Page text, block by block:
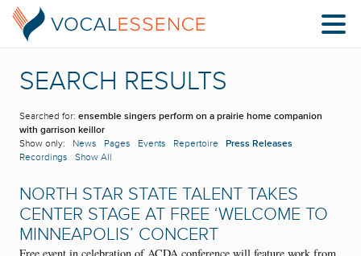
SEARCH RESULTS
Searched for: ensemble singers perform on a prairie home companion
with garrison keillor
Show only: News Pages Events Repertoire Press Releases
Recordings
Show All
NORTH STAR STATE TALENT TAKES
CENTER STAGE AT FREE ‘WELCOME TO
MINNEAPOLIS’ CONCERT